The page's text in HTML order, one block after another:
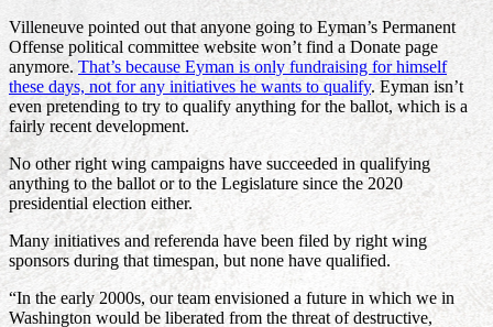
Villeneuve pointed out that anyone going to Eyman’s Permanent
Offense political committee website won’t find a Donate page
anymore. That’s because Eyman is only fundraising for himself
these days, not for any initiatives he wants to qualify. Eyman isn’t
even pretending to try to qualify anything for the ballot, which is a
fairly recent development.
No other right wing campaigns have succeeded in qualifying
anything to the ballot or to the Legislature since the 2020
presidential election either.
Many initiatives and referenda have been filed by right wing
sponsors during that timespan, but none have qualified.
“In the early 2000s, our team envisioned a future in which we in
Washington would be liberated from the threat of destructive,